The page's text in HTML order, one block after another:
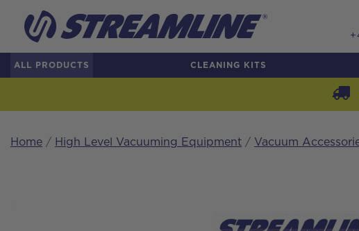
ALL PRODUCTS CLEANING KITS
Home / High Level Vacuuming Equipment / Vacuum